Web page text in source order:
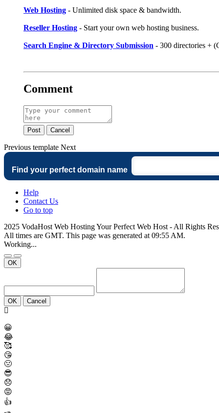
Web Hosting - Unlimited disk space & bandwidth.
Reseller Hosting - Start your own web hosting business.
Search Engine & Directory Submission - 300 directories +
Comment
Post Cancel
Previous template Next
Find your perfect domain name
Help
Contact Us
Go to top
2025 VodaHost Web Hosting Your Perfect Web Host - All Rights
All times are GMT. This page was generated at 09:55 AM.
Working...
OK
OK Cancel
😀
😂
🥰
😘
🤢
😎
😞
😡
👍